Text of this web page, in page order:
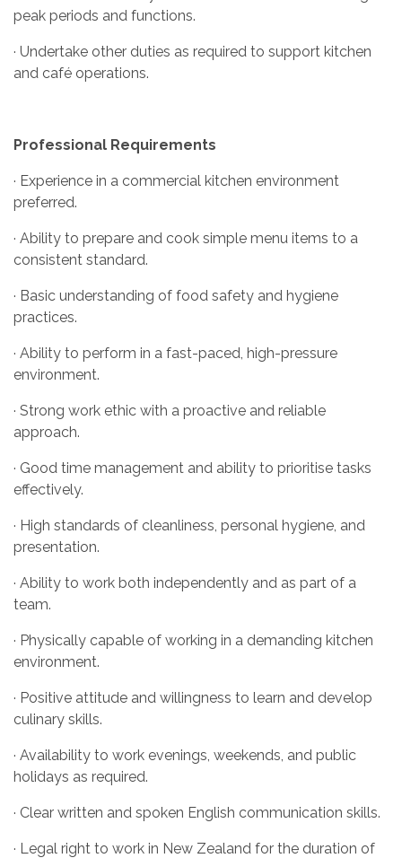
peak periods and functions.
· Undertake other duties as required to support kitchen
and café operations.
Professional Requirements
· Experience in a commercial kitchen environment
preferred.
· Ability to prepare and cook simple menu items to a
consistent standard.
· Basic understanding of food safety and hygiene
practices.
· Ability to perform in a fast-paced, high-pressure
environment.
· Strong work ethic with a proactive and reliable
approach.
· Good time management and ability to prioritise tasks
effectively.
· High standards of cleanliness, personal hygiene, and
presentation.
· Ability to work both independently and as part of a
team.
· Physically capable of working in a demanding kitchen
environment.
· Positive attitude and willingness to learn and develop
culinary skills.
· Availability to work evenings, weekends, and public
holidays as required.
· Clear written and spoken English communication skills.
· Legal right to work in New Zealand for the duration of